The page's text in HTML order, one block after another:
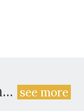
see more